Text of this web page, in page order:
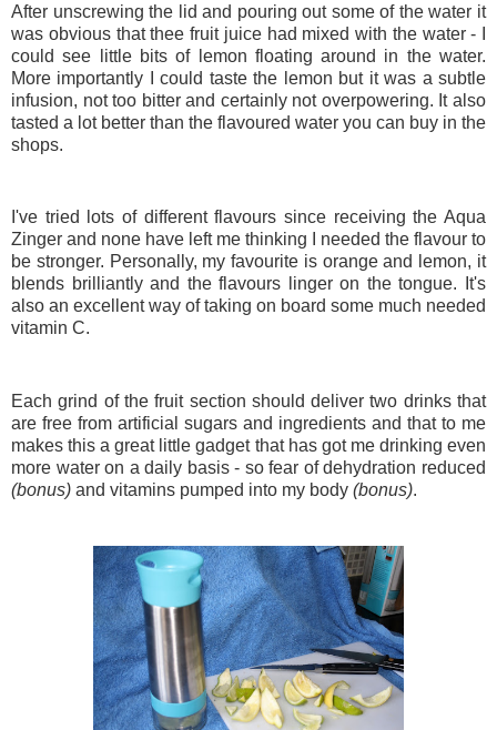
After unscrewing the lid and pouring out some of the water it
was obvious that thee fruit juice had mixed with the water - I
could see little bits of lemon floating around in the water.
More importantly I could taste the lemon but it was a subtle
infusion, not too bitter and certainly not overpowering. It also
tasted a lot better than the flavoured water you can buy in the
shops.
I've tried lots of different flavours since receiving the Aqua
Zinger and none have left me thinking I needed the flavour to
be stronger. Personally, my favourite is orange and lemon, it
blends brilliantly and the flavours linger on the tongue. It's
also an excellent way of taking on board some much needed
vitamin C.
Each grind of the fruit section should deliver two drinks that
are free from artificial sugars and ingredients and that to me
makes this a great little gadget that has got me drinking even
more water on a daily basis - so fear of dehydration reduced
(bonus) and vitamins pumped into my body (bonus).